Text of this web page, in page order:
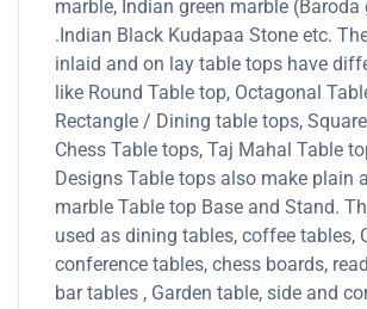
marble, Indian green marble (Baroda
.Indian Black Kudapaa Stone etc.
inlaid and on lay table tops have
like Round Table top, Octagonal
Rectangle / Dining table tops,
Chess Table tops, Taj Mahal Table
Designs Table tops also make plain
marble Table top Base and Stand.
used as dining tables, coffee tables,
conference tables, chess boards,
bar tables , Garden table, side and